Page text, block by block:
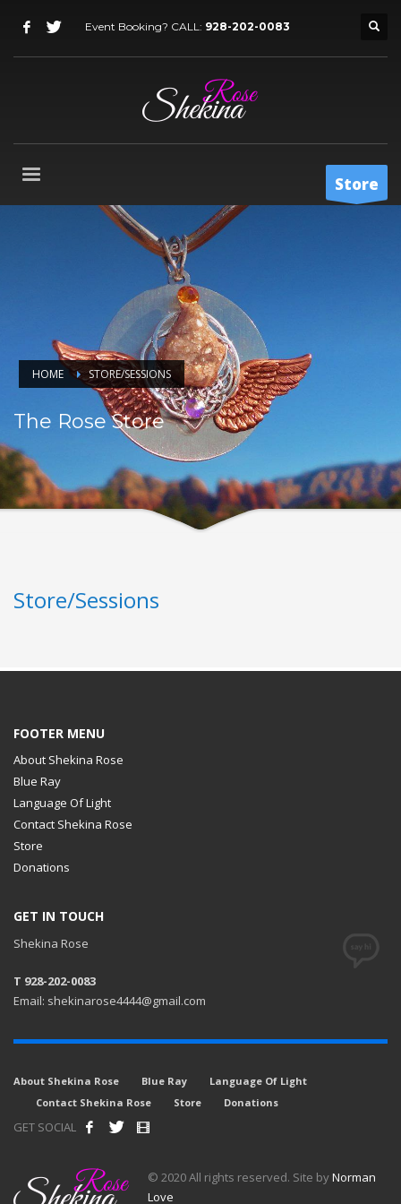
Event Booking? CALL: 928-202-0083
Store
HOME STORE/SESSIONS
The Rose Store
Store/Sessions
FOOTER MENU
About Shekina Rose
Blue Ray
Language Of Light
Contact Shekina Rose
Store
Donations
GET IN TOUCH
Shekina Rose
T 928-202-0083
Email: shekinarose4444@gmail.com
About Shekina Rose Blue Ray
Language Of Light
Contact Shekina Rose
Store Donations
GET SOCIAL
© 2020 All rights reserved. Site byNorman
Love